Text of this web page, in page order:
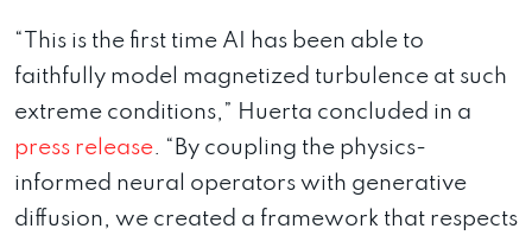
“This is the first time AI has been able to
faithfully model magnetized turbulence at such
extreme conditions,” Huerta concluded in a
press release. “By coupling the physics-
informed neural operators with generative
diffusion, we created a framework that respects